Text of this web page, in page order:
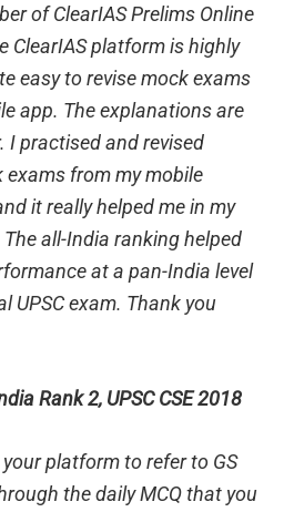
of ClearIAS Prelims Online
ClearIAS platform is highly
easy to revise mock exams
app. The explanations are
I practised and revised
exams from my mobile
it really helped me in my
all-India ranking helped
at a pan-India level
UPSC exam. Thank you
Rank 2, UPSC CSE 2018
your platform to refer to GS
the daily MCQ that you